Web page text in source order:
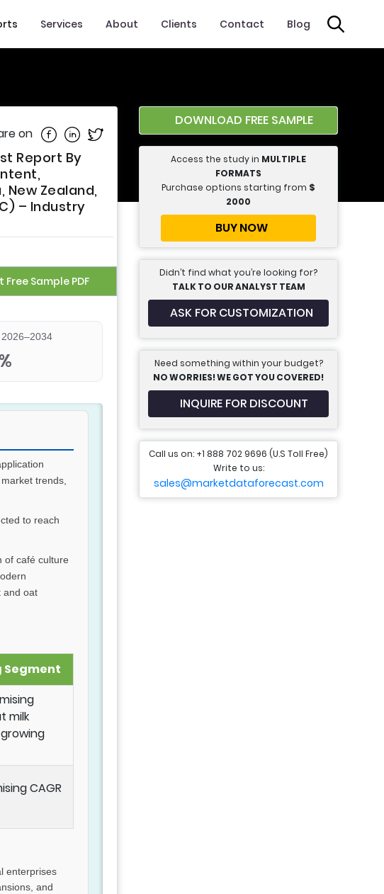
Services About Clients Contact Blog
on Share on Facebook
Share on Linkedin
Share on Twitter
Report By
New Zealand,
– Industry
Free Sample PDF
trends,
to reach
of café culture
and oat
milk
CAGR
enterprises
and
DOWNLOAD FREE SAMPLE
Access the study in MULTIPLE
FORMATS
Purchase options starting from $
2000
BUY NOW
Didn’t find what you’re looking for?
TALK TO OUR ANALYST TEAM
ASK FOR CUSTOMIZATION
Need something within your budget?
NO WORRIES! WE GOT YOU COVERED!
INQUIRE FOR DISCOUNT
Call us on: +1 888 702 9696 (U.S Toll Free)
Write to us:
sales@marketdataforecast.com